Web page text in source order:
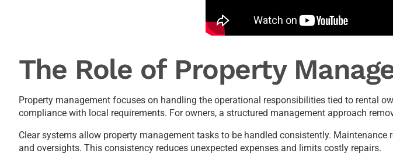
The Role of Property
Property management focuses on handling the operational responsibilities tied to rental
compliance with local requirements. For owners, a structured management approach
Clear systems allow property management tasks to be handled consistently.
and oversights. This consistency reduces unexpected expenses and limits costly repairs.